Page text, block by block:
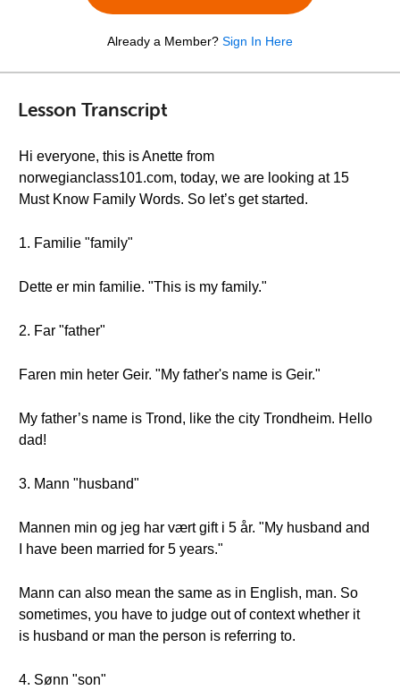
Already a Member? Sign In Here
Lesson Transcript
Hi everyone, this is Anette from
norwegianclass101.com, today, we are looking at 15
Must Know Family Words. So let’s get started.
1. Familie "family"
Dette er min familie. "This is my family."
2. Far "father"
Faren min heter Geir. "My father's name is Geir."
My father’s name is Trond, like the city Trondheim. Hello
dad!
3. Mann "husband"
Mannen min og jeg har vært gift i 5 år. "My husband and
I have been married for 5 years."
Mann can also mean the same as in English, man. So
sometimes, you have to judge out of context whether it
is husband or man the person is referring to.
4. Sønn "son"